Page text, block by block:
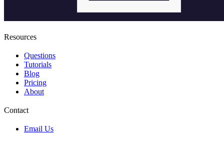
Resources
Questions
Tutorials
Blog
Pricing
About
Contact
Email Us